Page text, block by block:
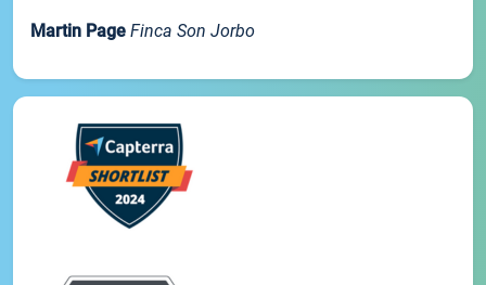
Martin Page Finca Son Jorbo